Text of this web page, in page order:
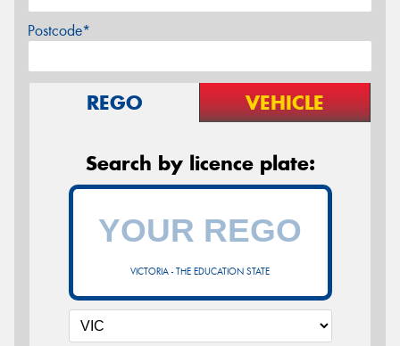
Postcode*
REGO VEHICLE
Search by licence plate:
VICTORIA - THE EDUCATION STATE